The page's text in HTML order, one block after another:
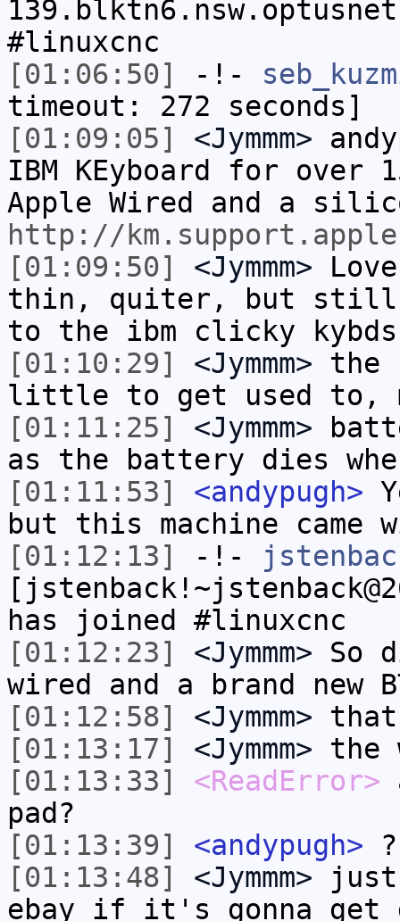
#linuxcnc
[01:06:50]
-!-
timeout: 272 seconds]
[01:09:05]
<Jymmm>
IBM KEyboard for
Apple Wired and a
http://
[01:09:50]
<Jymmm>
thin, quiter, but still
to the ibm clicky kybds
[01:10:29]
<Jymmm> the
little to get used to,
[01:11:25]
<Jymmm>
as the battery dies
[01:11:53]
<andypugh>
but this machine came
[01:12:13]
-!-
has joined #linuxcnc
[01:12:23]
<Jymmm> So
wired and a brand
[01:12:58]
<Jymmm> that
[01:13:17]
<Jymmm> the
[01:13:33]
<ReadError>
pad?
[01:13:39]
<andypugh> ?
[01:13:48]
<Jymmm>
ebay if it's gonna get